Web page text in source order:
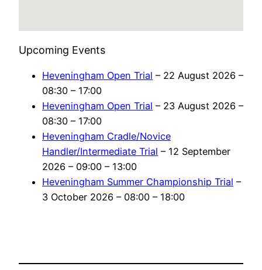
Upcoming Events
Heveningham Open Trial – 22 August 2026 –
08:30 – 17:00
Heveningham Open Trial – 23 August 2026 –
08:30 – 17:00
Heveningham Cradle/Novice
Handler/Intermediate Trial – 12 September
2026 – 09:00 – 13:00
Heveningham Summer Championship Trial –
3 October 2026 – 08:00 – 18:00